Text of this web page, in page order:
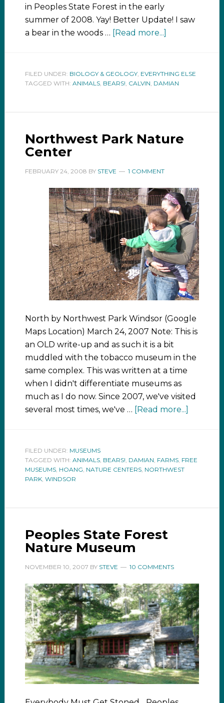
in Peoples State Forest in the early
summer of 2008. Yay! Better Update! I saw
a bear in the woods … [Read more...]
FILED UNDER: BIOLOGY & GEOLOGY, EVERYTHING ELSE
TAGGED WITH: ANIMALS, BEARS!, CALVIN, DAMIAN
Northwest Park Nature
Center
FEBRUARY 24, 2008 BY STEVE 1 COMMENT
North by Northwest Park Windsor (Google
Maps Location) March 24, 2007 Note: This is
an OLD write-up and as such it is a bit
muddled with the tobacco museum in the
same complex. This was written at a time
when I didn't differentiate museums as
much as I do now. Since 2007, we've visited
several most times, we've … [Read more...]
FILED UNDER: MUSEUMS
TAGGED WITH: ANIMALS, BEARS!, DAMIAN, FARMS, FREE
MUSEUMS, HOANG, NATURE CENTERS, NORTHWEST
PARK, WINDSOR
Peoples State Forest
Nature Museum
NOVEMBER 10, 2007 BY STEVE 10 COMMENTS